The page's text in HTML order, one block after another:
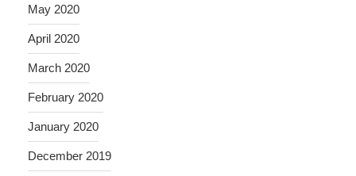
May 2020
April 2020
March 2020
February 2020
January 2020
December 2019